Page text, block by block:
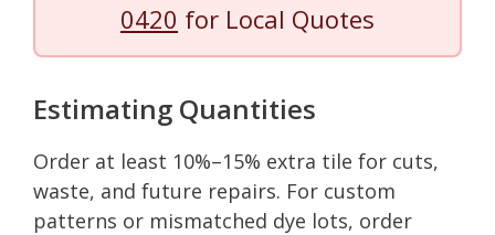
0420 for Local Quotes
Estimating Quantities
Order at least 10%–15% extra tile for cuts,
waste, and future repairs. For custom
patterns or mismatched dye lots, order